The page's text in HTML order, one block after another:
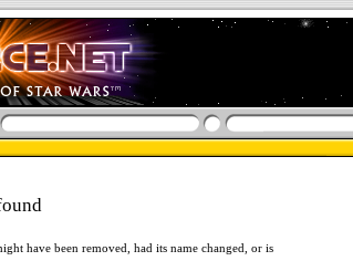
have been removed, had its name changed, or is